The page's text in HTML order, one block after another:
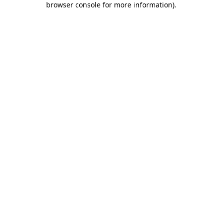
browser console for more information).